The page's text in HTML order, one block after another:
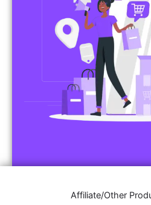
Affiliate/Other